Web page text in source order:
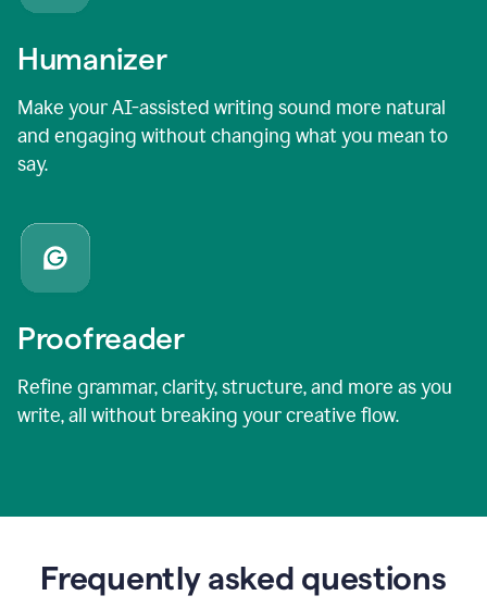
Humanizer
Make your AI-assisted writing sound more natural
and engaging without changing what you mean to
say.
Proofreader
Refine grammar, clarity, structure, and more as you
write, all without breaking your creative flow.
Frequently asked questions